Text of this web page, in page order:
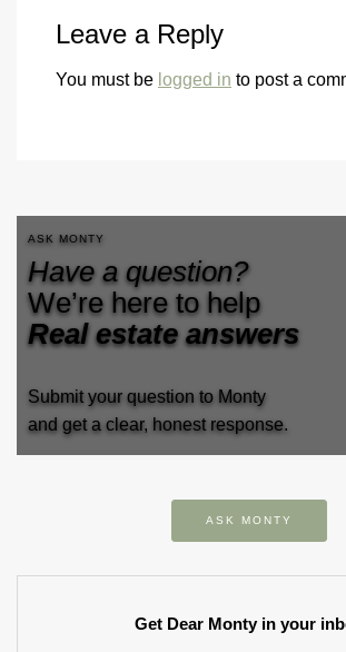
Leave a Reply
You must be logged in to post a
ASK MONTY
Have a question?
We’re here to help
Real estate answers
Submit your question to Monty
and get a clear, honest response.
ASK MONTY
Get Dear Monty in your